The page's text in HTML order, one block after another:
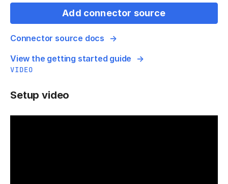
Add connector source
Connector source docs
View the getting started guide
VIDEO
Setup video